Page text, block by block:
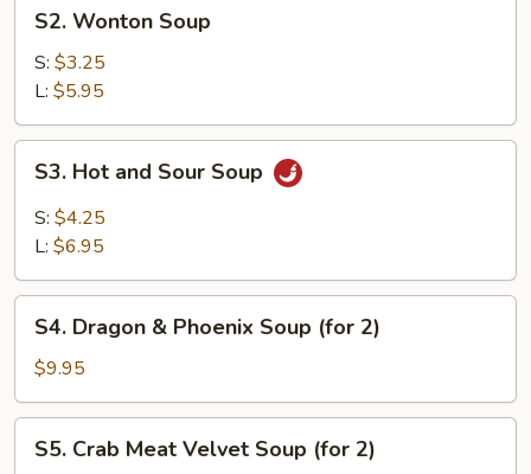
Wonton
Soup
S2. Wonton Soup
S: $3.25
L: $5.95
Hot
and
Sour
S3. Hot and Sour Soup
S: $4.25
L: $6.95
Dragon
Phoenix
Soup
(for
S4. Dragon & Phoenix Soup (for 2)
$9.95
Crab
S5. Crab Meat Velvet Soup (for 2)